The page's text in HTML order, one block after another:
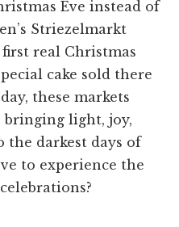
Eve instead of
Striezelmarkt
first real Christmas
cake sold there
these markets
bringing light, joy,
the darkest days of
to experience the